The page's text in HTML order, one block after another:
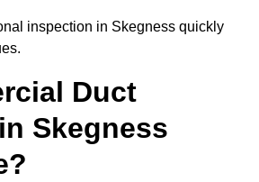
inspection in Skegness quickly
Duct
Skegness